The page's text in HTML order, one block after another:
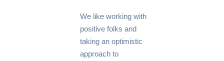
We like working with
positive folks and
taking an optimistic
approach to